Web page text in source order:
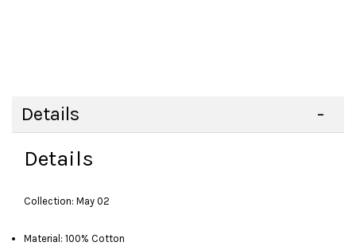
Details
Details
Collection: May 02
Material: 100% Cotton